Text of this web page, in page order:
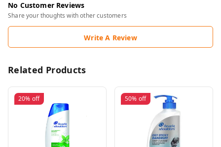
No Customer Reviews
Share your thoughts with other customers
Write A Review
Related Products
20% off 50% off